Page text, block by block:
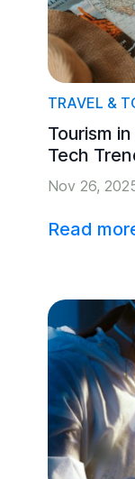
TRAVEL &
Tourism
Tech
Nov 26,
Read